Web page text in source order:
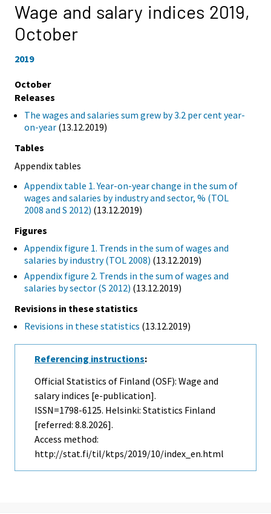
Wage and salary indices 2019,
October
2019
October
Releases
The wages and salaries sum grew by 3.2 per cent year-
on-year (13.12.2019)
Tables
Appendix tables
Appendix table 1. Year-on-year change in the sum of
wages and salaries by industry and sector, % (TOL
2008 and S 2012) (13.12.2019)
Figures
Appendix figure 1. Trends in the sum of wages and
salaries by industry (TOL 2008) (13.12.2019)
Appendix figure 2. Trends in the sum of wages and
salaries by sector (S 2012) (13.12.2019)
Revisions in these statistics
Revisions in these statistics (13.12.2019)
Referencing instructions:
Official Statistics of Finland (OSF): Wage and
salary indices [e-publication].
ISSN=1798-6125. Helsinki: Statistics Finland
[referred: 8.8.2026].
Access method:
http://stat.fi/til/ktps/2019/10/index_en.html